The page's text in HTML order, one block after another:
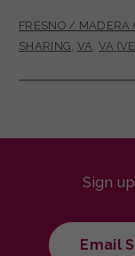
FRESNO / MADERA
SHARING, VA, VA
Sign
Email